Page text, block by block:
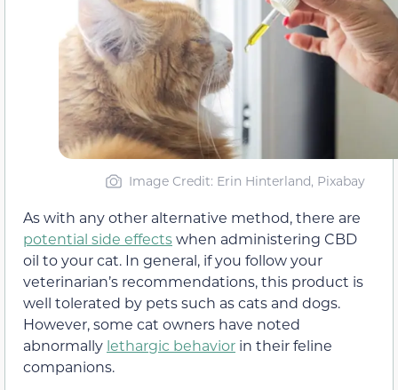
Image Credit: Erin Hinterland, Pixabay
As with any other alternative method, there are
potential side effectswhen administering CBD
oil to your cat. In general, if you follow your
veterinarian’s recommendations, this product is
well tolerated by pets such as cats and dogs.
However, some cat owners have noted
abnormally lethargic behavior in their feline
companions.